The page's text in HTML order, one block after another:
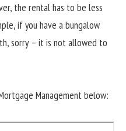
the rental has to be less
if you have a bungalow
sorry – it is not allowed to
Management below: